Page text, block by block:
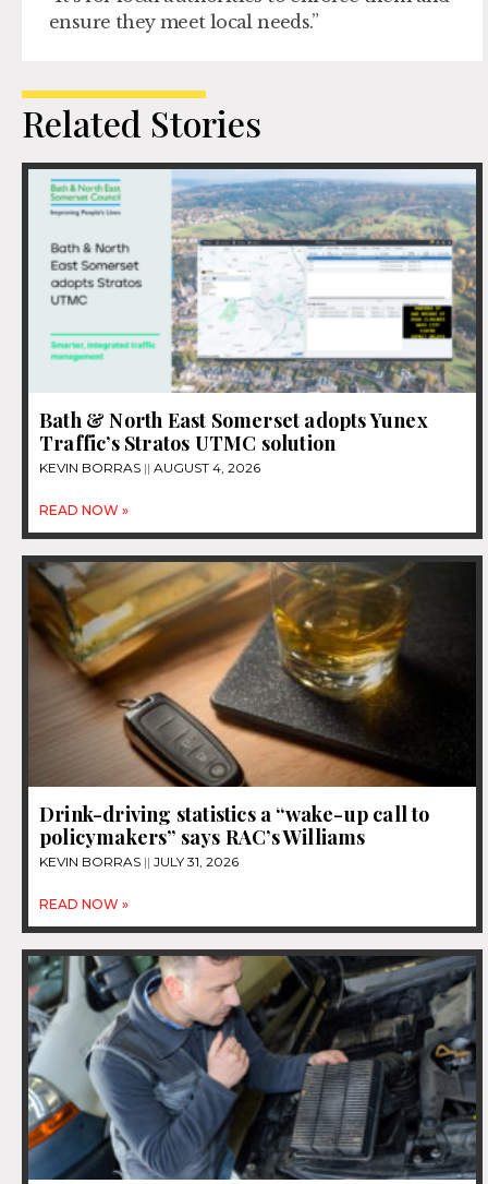
ensure they meet local needs.”
Related Stories
Bath & North East Somerset adopts Yunex
Traffic’s Stratos UTMC solution
KEVIN BORRAS AUGUST 4, 2026
READ NOW »
Drink-driving statistics a “wake-up call to
policymakers” says RAC’s Williams
KEVIN BORRAS JULY 31, 2026
READ NOW »